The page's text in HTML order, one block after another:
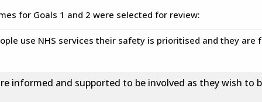
for Goals 1 and 2 were selected for review:
use NHS services their safety is prioritised and they
informed and supported to be involved as they wish to